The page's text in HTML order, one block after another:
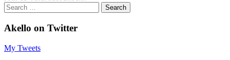
Search
for:
Akello on Twitter
My Tweets